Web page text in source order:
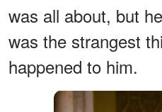
was all about, but
was the strangest
happened to him.